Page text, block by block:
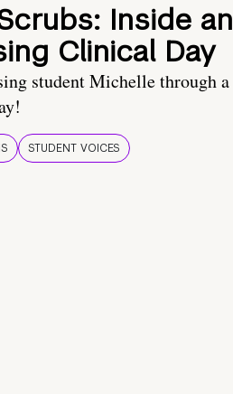
Inside an
Clinical Day
student Michelle through a
STUDENT VOICES